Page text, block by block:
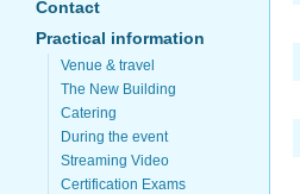
Contact
Practical information
Venue & travel
The New Building
Catering
During the event
Streaming Video
Certification Exams